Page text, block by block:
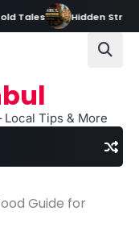
Hidden Streets in
Tips & More
Guide for